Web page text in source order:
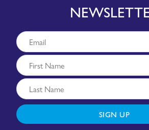
SIGN UP